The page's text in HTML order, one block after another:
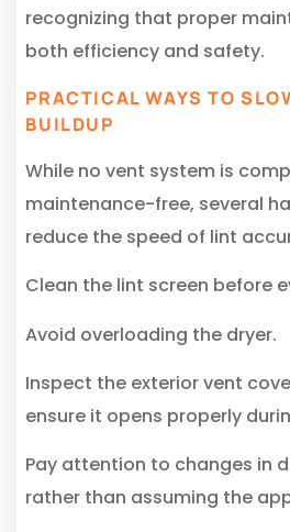
recognizing that proper
both efficiency and safety.
PRACTICAL WAYS TO
BUILDUP
While no vent system is
maintenance-free, several
reduce the speed of lint
Clean the lint screen before
Avoid overloading the dryer.
Inspect the exterior vent
ensure it opens properly
Pay attention to changes in
rather than assuming the